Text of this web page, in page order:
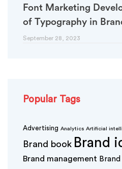
Font Marketing
of Typography in
September 28, 2023
Popular Tags
Advertising Analytics Artificial
Brand book Brand
Brand management